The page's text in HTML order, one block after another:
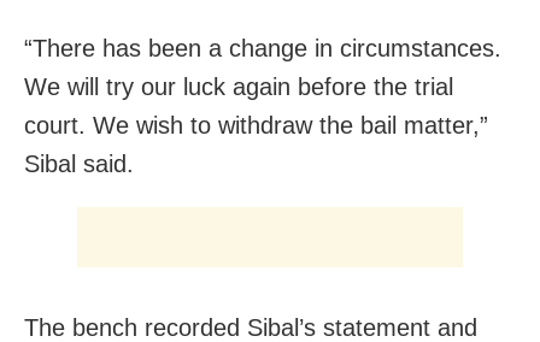
“There has been a change in circumstances.
We will try our luck again before the trial
court. We wish to withdraw the bail matter,”
Sibal said.
The bench recorded Sibal’s statement and